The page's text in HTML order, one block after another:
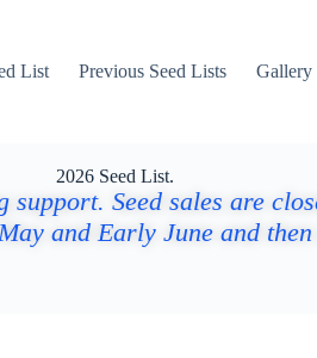
List Previous Seed Lists Gallery
2026 Seed List.
support. Seed sales are
and Early June and